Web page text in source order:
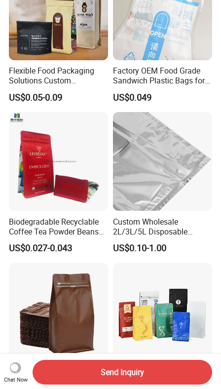
Flexible Food Packaging
Solutions Custom
Packaging Bags for Coffee,
Tea & Powder
US$0.05-0.09
Factory OEM Food Grade
Sandwich Plastic Bags for
Food Packaging Use
US$0.049
Biodegradable Recyclable
Coffee Tea Powder Beans
Package Pack Plastic Stand
up Kraft Paper Bag Ziplock
Packaging Bag with Valve
US$0.027-0.043
Custom Wholesale
2L/3L/5L Disposable
Coffee Bag in Box
US$0.10-1.00
Premium Customizable
Coffee Bags for Optimal
Custom Coffee Bean Bags
with Air-Release Valves and
Chat Now
Send Inquiry